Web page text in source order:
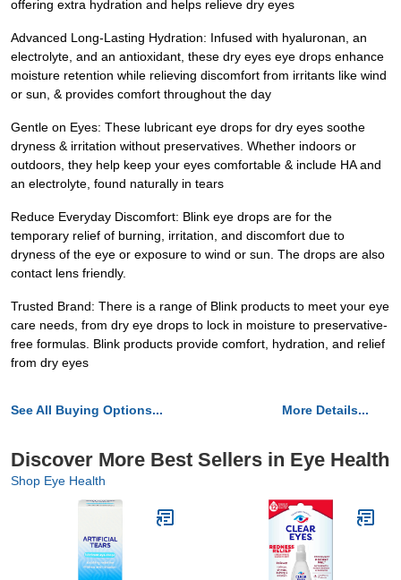
offering extra hydration and helps relieve dry eyes
Advanced Long-Lasting Hydration: Infused with hyaluronan, an
electrolyte, and an antioxidant, these dry eyes eye drops enhance
moisture retention while relieving discomfort from irritants like wind
or sun, & provides comfort throughout the day
Gentle on Eyes: These lubricant eye drops for dry eyes soothe
dryness & irritation without preservatives. Whether indoors or
outdoors, they help keep your eyes comfortable & include HA and
an electrolyte, found naturally in tears
Reduce Everyday Discomfort: Blink eye drops are for the
temporary relief of burning, irritation, and discomfort due to
dryness of the eye or exposure to wind or sun. The drops are also
contact lens friendly.
Trusted Brand: There is a range of Blink products to meet your eye
care needs, from dry eye drops to lock in moisture to preservative-
free formulas. Blink products provide comfort, hydration, and relief
from dry eyes
See All Buying Options... More Details...
Discover More Best Sellers in Eye Health
Shop Eye Health